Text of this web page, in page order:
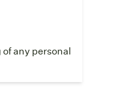
any personal